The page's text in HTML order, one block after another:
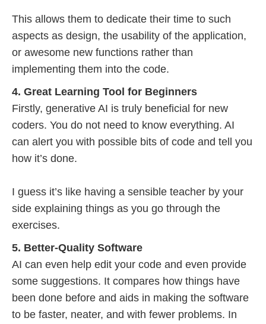
This allows them to dedicate their time to such
aspects as design, the usability of the application,
or awesome new functions rather than
implementing them into the code.
4. Great Learning Tool for Beginners
Firstly, generative AI is truly beneficial for new
coders. You do not need to know everything. AI
can alert you with possible bits of code and tell you
how it’s done.
I guess it’s like having a sensible teacher by your
side explaining things as you go through the
exercises.
5. Better-Quality Software
AI can even help edit your code and even provide
some suggestions. It compares how things have
been done before and aids in making the software
to be faster, neater, and with fewer problems. In